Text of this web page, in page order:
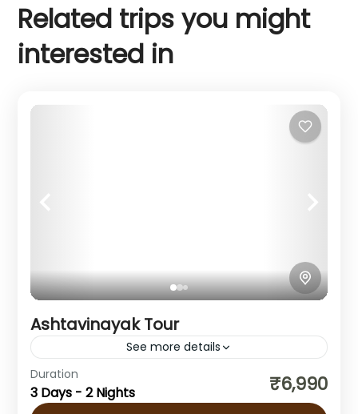
Related trips you might
interested in
Ashtavinayak Tour
See more details
Ashtavinayak Tour Experience the Sacred
Ashtavinayak Tour from Mumbai The
Duration
3 Days - 2 Nights ₹6,990